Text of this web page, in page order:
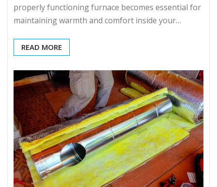
properly functioning furnace becomes essential for
maintaining warmth and comfort inside your…
READ MORE